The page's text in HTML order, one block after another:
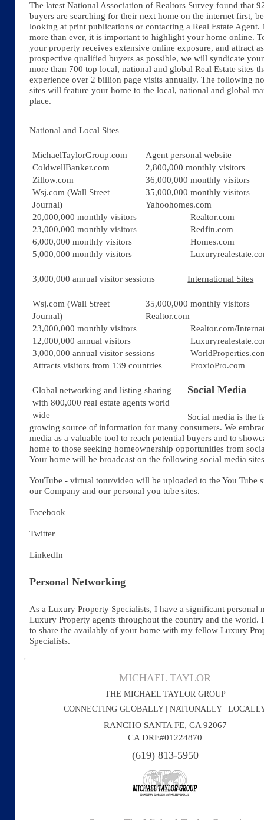
The latest National Association of Realtors Survey found that
buyers are searching for their next home on the internet first,
looking at print publications or contacting a Real Estate Agent.
more than ever, it is important to highlight your home online.
your property receives extensive online exposure, and attract
prospective qualified buyers as possible, we will syndicate
more than 700 top local, national and global Real Estate sites
experience over 2 billion page visits annually. The following
sites will feature your home to the local, national and global
place.
​National and Local Sites
MichaelTaylorGroup.com
Agent personal website
ColdwellBanker.com
2,800,000 monthly visitors
Zillow.com
36,000,000 monthly visitors
Wsj.com (Wall Street
Journal)
35,000,000 monthly visitors
Yahoohomes.com
20,000,000 monthly visitors
Realtor.com
23,000,000 monthly visitors
Redfin.com
6,000,000 monthly visitors
Homes.com
5,000,000 monthly visitors
3,000,000 annual visitor sessions International Sites
Wsj.com (Wall Street
Journal)
35,000,000 monthly visitors
Realtor.com
23,000,000 monthly visitors
Realtor.com/
12,000,000 annual visitors
3,000,000 annual visitor sessions
Attracts visitors from 139 countries
ProxioPro.com
Global networking and listing sharing
with 800,000 real estate agents world
wide
Social Media
Social media is the
growing source of information for many consumers. We
media as a valuable tool to reach potential buyers and to
home to those seeking homeownership opportunities from
Your home will be broadcast on the following social media
YouTube - virtual tour/video will be uploaded to the You Tube
our Company and our personal you tube sites.
Facebook
Twitter
LinkedIn
Personal Networking
As a Luxury Property Specialists, I have a significant personal
Luxury Property agents throughout the country and the world.
to share the availably of your home with my fellow Luxury
Specialists.
MICHAEL TAYLOR
THE MICHAEL TAYLOR GROUP
CONNECTING GLOBALLY | NATIONALLY |
RANCHO SANTA FE, CA 92067
CA DRE#01224870
(619) 813-5950